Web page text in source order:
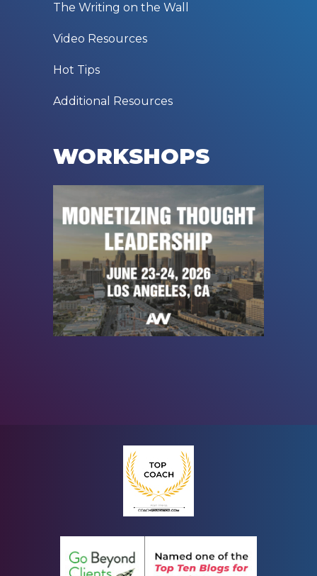
The Writing on the Wall
Video Resources
Hot Tips
Additional Resources
WORKSHOPS